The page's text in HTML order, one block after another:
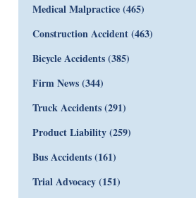
Medical Malpractice(465)
Construction Accident(463)
Bicycle Accidents(385)
Firm News(344)
Truck Accidents(291)
Product Liability(259)
Bus Accidents(161)
Trial Advocacy(151)